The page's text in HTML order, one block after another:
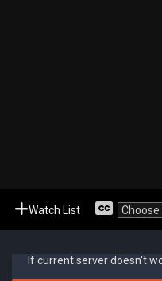
Watch List
If current server doesn't